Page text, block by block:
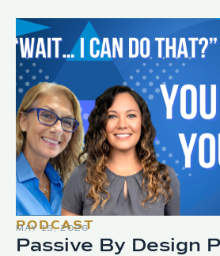
PODCAST
MAY 15, 2026
Passive By Design